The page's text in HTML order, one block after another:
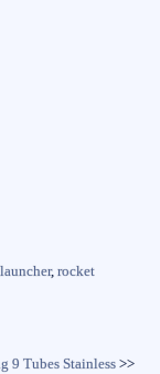
launcher, rocket
9 Tubes Stainless>>